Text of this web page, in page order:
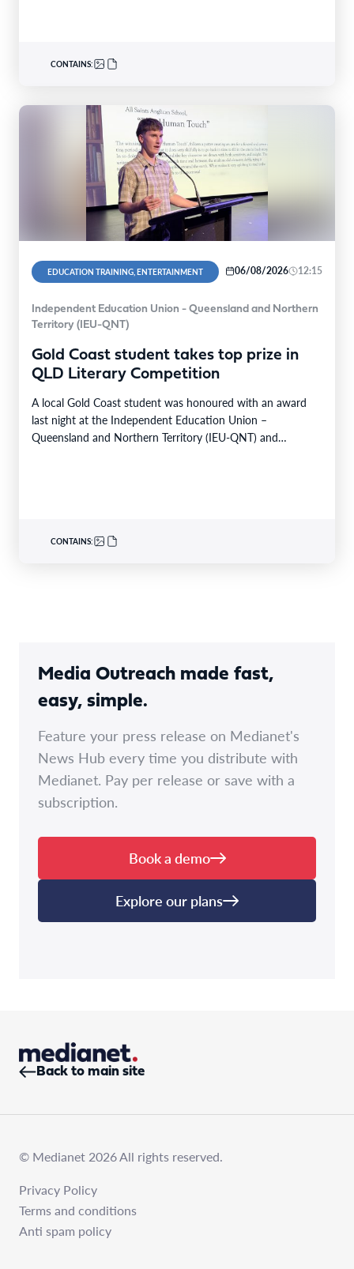
CONTAINS:
EDUCATION TRAINING, ENTERTAINMENT 06/08/2026 12:15
Independent Education Union - Queensland and Northern
Territory (IEU-QNT)
Gold Coast student takes top prize in
QLD Literary Competition
A local Gold Coast student was honoured with an award
last night at the Independent Education Union –
Queensland and Northern Territory (IEU-QNT) and…
CONTAINS:
Media Outreach made fast,
easy, simple.
Feature your press release on Medianet's
News Hub every time you distribute with
Medianet. Pay per release or save with a
subscription.
Book a demo
Explore our plans
Back to main site
© Medianet 2026 All rights reserved.
Privacy Policy
Terms and conditions
Anti spam policy